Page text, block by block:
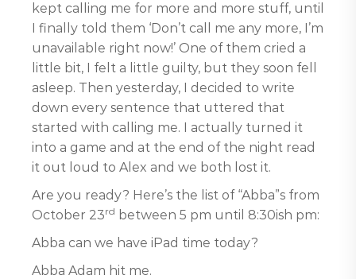
kept calling me for more and more stuff, until
I finally told them ‘Don’t call me any more, I’m
unavailable right now!’ One of them cried a
little bit, I felt a little guilty, but they soon fell
asleep. Then yesterday, I decided to write
down every sentence that uttered that
started with calling me. I actually turned it
into a game and at the end of the night read
it out loud to Alex and we both lost it.
Are you ready? Here’s the list of “Abba”s from
October 23rd between 5 pm until 8:30ish pm:
Abba can we have iPad time today?
Abba Adam hit me.